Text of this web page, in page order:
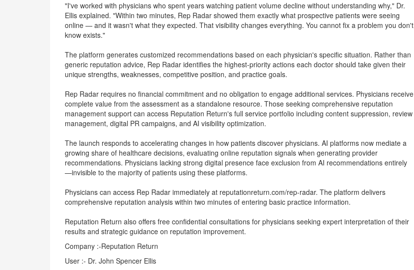
"I've worked with physicians who spent years watching patient volume decline without understanding why," Dr.
Ellis explained. "Within two minutes, Rep Radar showed them exactly what prospective patients were seeing
online — and it wasn't what they expected. That visibility changes everything. You cannot fix a problem you don't
know exists."
The platform generates customized recommendations based on each physician's specific situation. Rather than
generic reputation advice, Rep Radar identifies the highest-priority actions each doctor should take given their
unique strengths, weaknesses, competitive position, and practice goals.
Rep Radar requires no financial commitment and no obligation to engage additional services. Physicians receive
complete value from the assessment as a standalone resource. Those seeking comprehensive reputation
management support can access Reputation Return's full service portfolio including content suppression, review
management, digital PR campaigns, and AI visibility optimization.
The launch responds to accelerating changes in how patients discover physicians. AI platforms now mediate a
growing share of healthcare decisions, evaluating online reputation signals when generating provider
recommendations. Physicians lacking strong digital presence face exclusion from AI recommendations entirely
—invisible to the majority of patients using these platforms.
Physicians can access Rep Radar immediately at reputationreturn.com/rep-radar. The platform delivers
comprehensive reputation analysis within two minutes of entering basic practice information.
Reputation Return also offers free confidential consultations for physicians seeking expert interpretation of their
results and strategic guidance on reputation improvement.
Company :-Reputation Return
User :- Dr. John Spencer Ellis